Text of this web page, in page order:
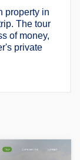
property in
The tour
of money,
private